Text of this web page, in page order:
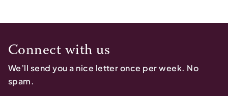
Connect with us
We’ll send you a nice letter once per week. No
spam.